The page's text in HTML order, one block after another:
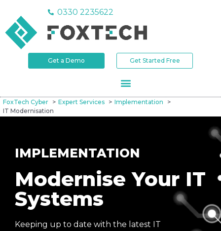
0330 2235622
Get a Demo Get Started Free
FoxTech Cyber Expert Services
Implementation
IT Modernisation
IMPLEMENTATION
Modernise Your IT
Systems
Keeping up to date with the latest IT